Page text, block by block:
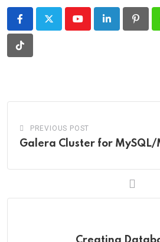
YoutubeLinkedIn
Tiktok
PREVIOUS POST
Galera Cluster for MySQL/